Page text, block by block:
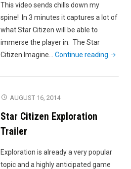
This video sends chills down my
spine! In 3 minutes it captures a lot of
what Star Citizen will be able to
immerse the player in. The Star
Citizen Imagine…Continue reading "Star
AUGUST 16, 2014
Star Citizen Exploration
Trailer
Exploration is already a very popular
topic and a highly anticipated game